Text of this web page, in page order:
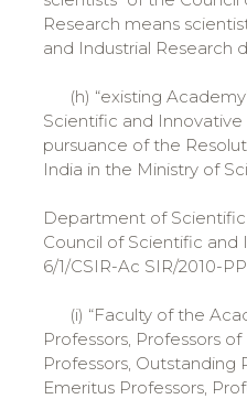
Research means
and Industrial Research
(h) “existing
Scientific and
pursuance of the
India in the Ministry of
Department of
Council of Scientific and
6/1/CSIR-Ac SIR/2010-
(i) “Faculty of the
Professors, Professors
Professors, Outstanding
Emeritus Professors,